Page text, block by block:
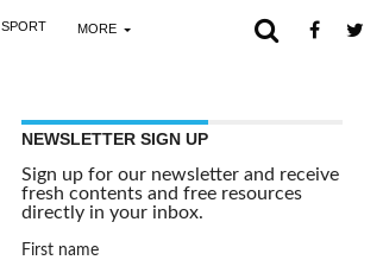
SPORT MORE
NEWSLETTER SIGN UP
Sign up for our newsletter and receive
fresh contents and free resources
directly in your inbox.
First name